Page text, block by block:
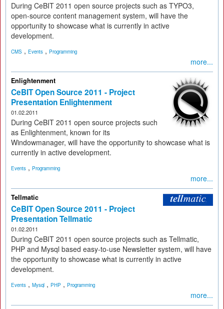
During CeBIT 2011 open source projects such as TYPO3,
open-source content management system, will have the
opportunity to showcase what is currently in active
development.
CMS , Events , Programming
more...
Enlightenment
CeBIT Open Source 2011 - Project
Presentation Enlightenment
01.02.2011
During CeBIT 2011 open source projects such
as Enlightenment, known for its
Windowmanager, will have the opportunity to showcase what is
currently in active development.
Events , Programming
more...
Tellmatic
CeBIT Open Source 2011 - Project
Presentation Tellmatic
01.02.2011
During CeBIT 2011 open source projects such as Tellmatic,
PHP and Mysql based easy-to-use Newsletter system, will have
the opportunity to showcase what is currently in active
development.
Events , Mysql , PHP , Programming
more...